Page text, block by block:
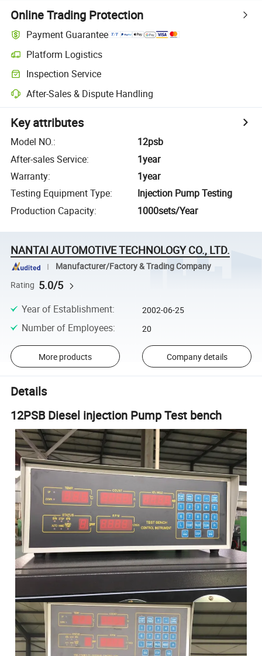
Online Trading Protection
Payment Guarantee
Platform Logistics
Inspection Service
After-Sales & Dispute Handling
Key attributes
Model NO.:
12psb
After-sales Service:
1year
Warranty:
1year
Testing Equipment Type:
Injection Pump Testing
Production Capacity: 1000sets/Year
NANTAI AUTOMOTIVE TECHNOLOGY CO., LTD.
Manufacturer/Factory & Trading Company
Rating 5.0/5
Year of Establishment: 2002-06-25
Number of Employees: 20
More products Company details
Details
12PSB Diesel injection Pump Test bench